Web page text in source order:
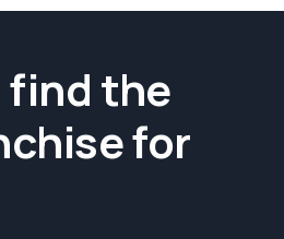
find the
for